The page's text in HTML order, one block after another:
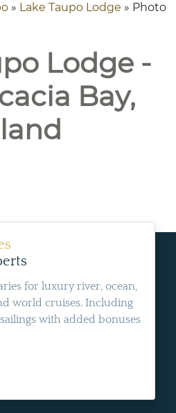
» Lake Taupo Lodge » Photo
Lodge -
Bay,
for luxury river, ocean,
world cruises. Including
with added bonuses